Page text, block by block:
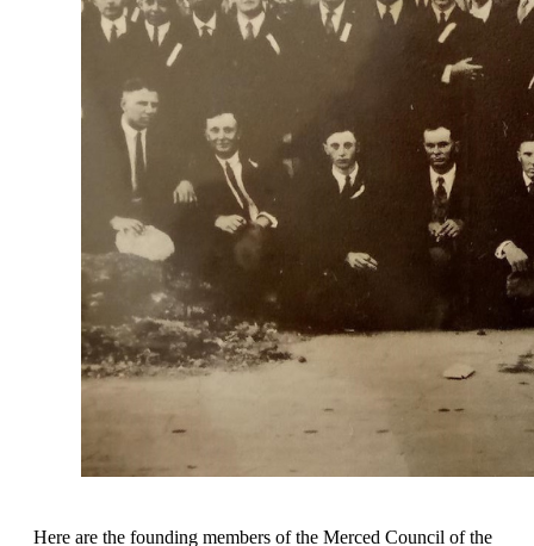
Here are the founding members of the Merced Council of the